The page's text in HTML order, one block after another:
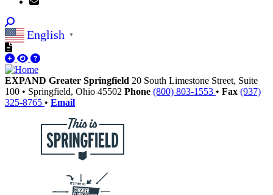
English ▼
EXPAND Greater Springfield 20 South Limestone Street, Suite
100 • Springfield, Ohio 45502 Phone (800) 803-1553 • Fax (937)
325-8765 • Email